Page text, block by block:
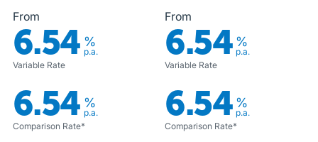
From
6.54 %
p.a.
Variable Rate
6.54 %
p.a.
Comparison Rate*
From
6.54 %
p.a.
Variable Rate
6.54 %
p.a.
Comparison Rate*